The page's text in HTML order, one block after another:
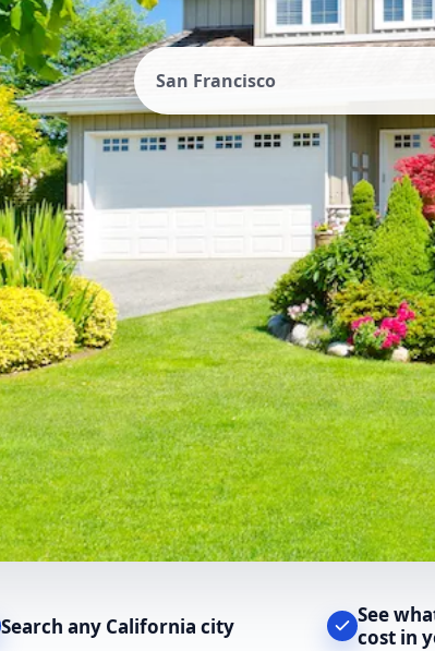
San Francisco
Search any California city
See
cost in